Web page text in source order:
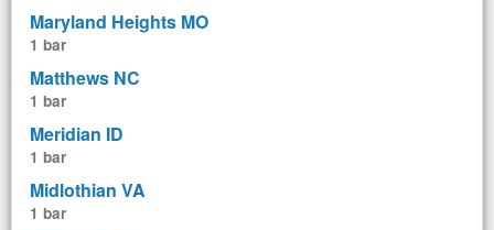
Maryland Heights MO
1 bar
Matthews NC
1 bar
Meridian ID
1 bar
Midlothian VA
1 bar